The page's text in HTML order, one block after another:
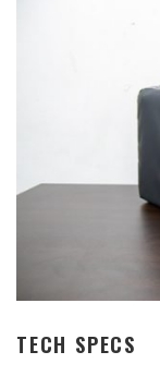
TECH SPECS